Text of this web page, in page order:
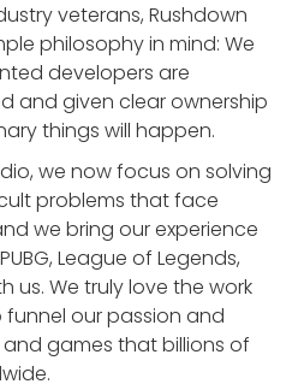
veterans, Rushdown
philosophy in mind: We
developers are
and given clear ownership
things will happen.
we now focus on solving
problems that face
we bring our experience
League of Legends,
us. We truly love the work
our passion and
games that billions of